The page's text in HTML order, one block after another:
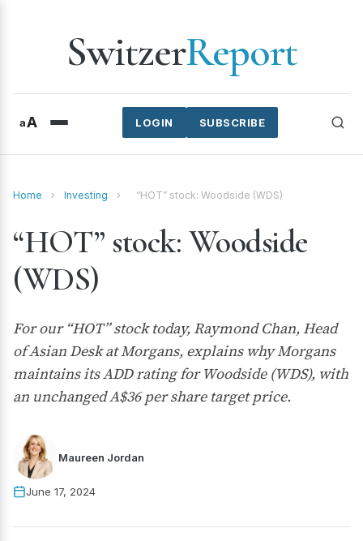
SwitzerReport
aA SUBSCRIBE
LOGIN
Home › Investing › “HOT” stock: Woodside (WDS)
“HOT” stock: Woodside
(WDS)
For our “HOT” stock today, Raymond Chan, Head
of Asian Desk at Morgans, explains why Morgans
maintains its ADD rating for Woodside (WDS), with
an unchanged A$36 per share target price.
Maureen Jordan
June 17, 2024